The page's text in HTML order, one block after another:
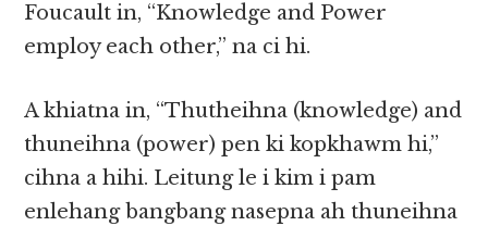
Foucault in, “Knowledge and Power
employ each other,” na ci hi.
A khiatna in, “Thutheihna (knowledge) and
thuneihna (power) pen ki kopkhawm hi,”
cihna a hihi. Leitung le i kim​​ i pam
enlehang bangbang nasepna ah thuneihna